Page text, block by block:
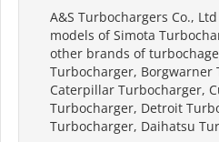
A&S Turbochargers Co.,
models of Simota
other brands of
Turbocharger, Borgwarner
Caterpillar Turbocharger,
Turbocharger, Detroit
Turbocharger, Daihatsu